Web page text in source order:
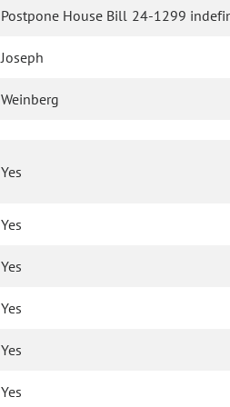
Postpone House Bill 24-1299
Joseph
Weinberg
Yes
Yes
Yes
Yes
Yes
Yes